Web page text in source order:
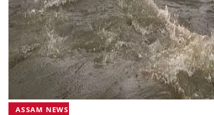
ASSAM NEWS